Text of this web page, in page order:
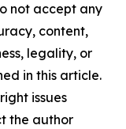
not accept any
content,
legality, or
in this article.
issues
the author